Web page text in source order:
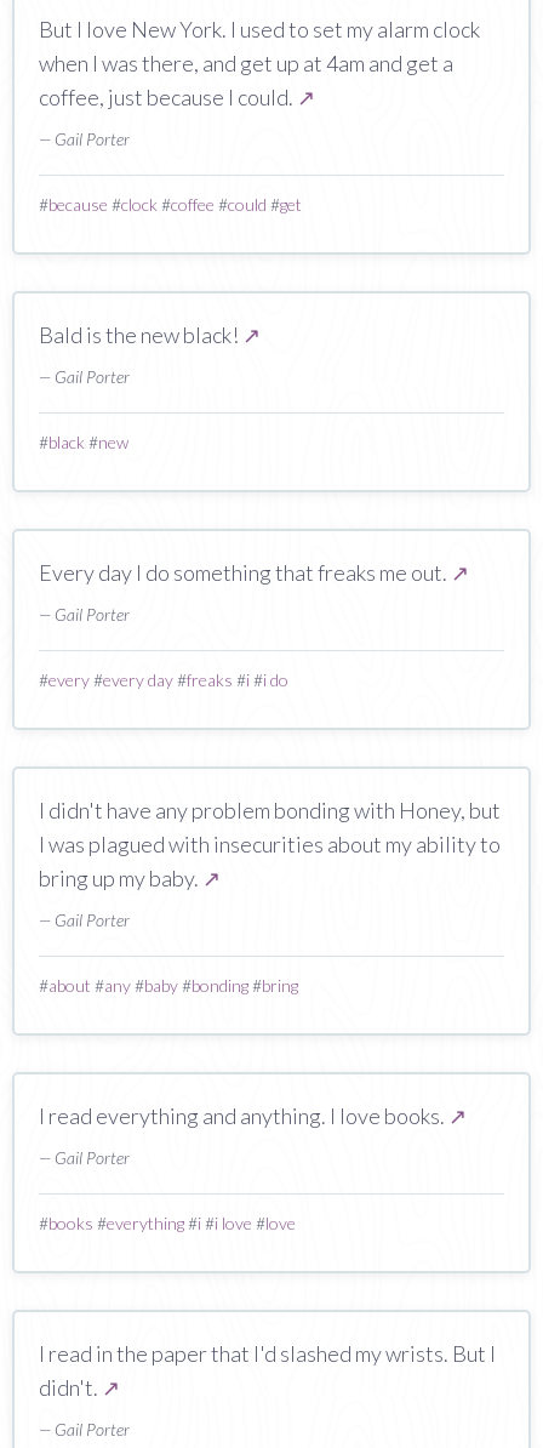
But I love New York. I used to set my alarm clock
when I was there, and get up at 4am and get a
coffee, just because I could. ↗
— Gail Porter
#because #clock #coffee #could #get
Bald is the new black! ↗
— Gail Porter
#black #new
Every day I do something that freaks me out. ↗
— Gail Porter
#every#every day#freaks #i#i do
I didn't have any problem bonding with Honey, but
I was plagued with insecurities about my ability to
bring up my baby. ↗
— Gail Porter
#about #any#baby#bonding#bring
I read everything and anything. I love books. ↗
— Gail Porter
#books #everything#i#i love #love
I read in the paper that I'd slashed my wrists. But I
didn't. ↗
— Gail Porter